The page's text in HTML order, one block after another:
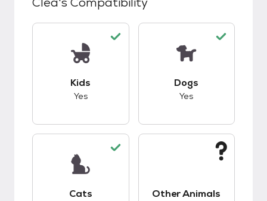
Kids
Yes
Dogs
Yes
Cats Other Animals